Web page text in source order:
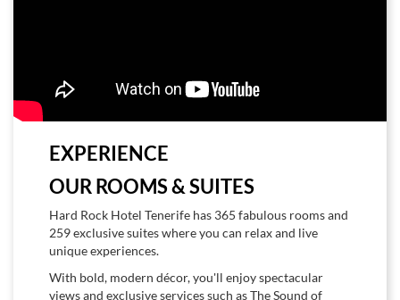
EXPERIENCE
OUR ROOMS & SUITES
Hard Rock Hotel Tenerife has 365 fabulous rooms and
259 exclusive suites where you can relax and live
unique experiences.
With bold, modern décor, you'll enjoy spectacular
views and exclusive services such as The Sound of